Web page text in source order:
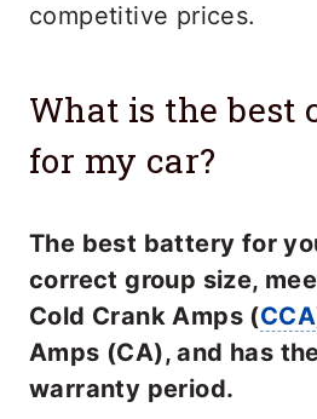
competitive prices.
What is the best
for my car?
The best battery for
correct group size,
Cold Crank Amps (CCA
Amps (CA), and has
warranty period.